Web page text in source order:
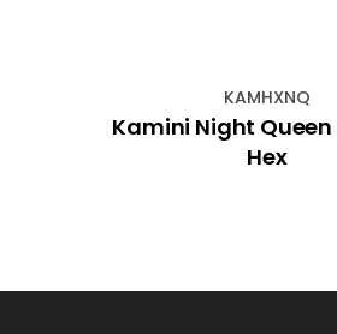
KAMHXNQ
Kamini Night
Hex